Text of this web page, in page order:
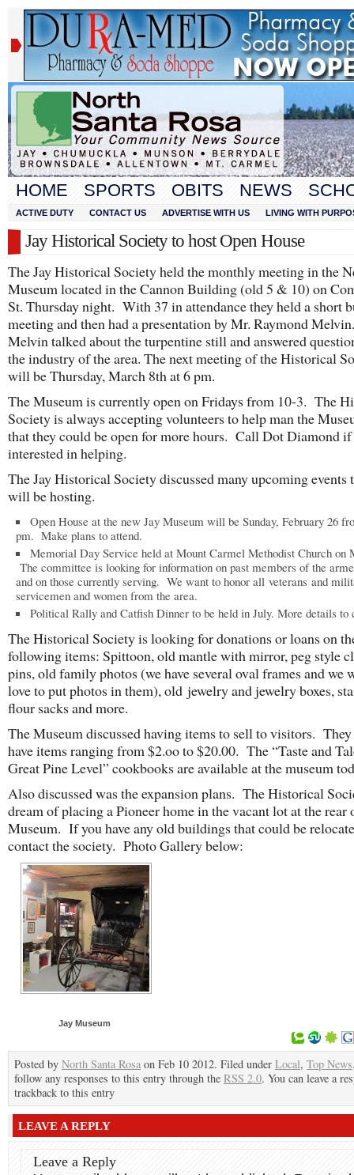
HOME SPORTS OBITS NEWS
ACTIVE DUTY CONTACT US ADVERTISE WITH US LIVING WITH
Jay Historical Society to host Open House
The Jay Historical Society held the monthly meeting in the
Museum located in the Cannon Building (old 5 & 10) on
St. Thursday night. With 37 in attendance they held a short
meeting and then had a presentation by Mr. Raymond
Melvin talked about the turpentine still and answered
the industry of the area. The next meeting of the Historical
will be Thursday, March 8th at 6 pm.
The Museum is currently open on Fridays from 10-3. The
Society is always accepting volunteers to help man the
that they could be open for more hours. Call Dot Diamond if
interested in helping.
The Jay Historical Society discussed many upcoming events
will be hosting.
Open House at the new Jay Museum will be Sunday, February 26
pm. Make plans to attend.
Memorial Day Service held at Mount Carmel Methodist Church on
The committee is looking for information on past members of the
and on those currently serving. We want to honor all veterans and
servicemen and women from the area.
Political Rally and Catfish Dinner to be held in July. More details to
The Historical Society is looking for donations or loans on
following items: Spittoon, old mantle with mirror, peg style
pins, old family photos (we have several oval frames and we
love to put photos in them), old jewelry and jewelry boxes,
flour sacks and more.
The Museum discussed having items to sell to visitors.
have items ranging from $2.oo to $20.00. The “Taste and
Great Pine Level” cookbooks are available at the museum
Also discussed was the expansion plans. The Historical
dream of placing a Pioneer home in the vacant lot at the rear
Museum. If you have any old buildings that could be
contact the society. Photo Gallery below:
Jay Museum
Posted by North Santa Rosa on Feb 10 2012. Filed under Local, Top News
follow any responses to this entry through the RSS 2.0. You can leave a
trackback to this entry
LEAVE A REPLY
Leave a Reply